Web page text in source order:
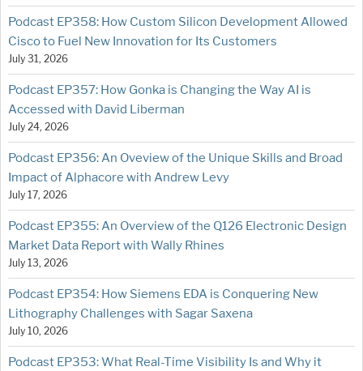
Podcast EP358: How Custom Silicon Development Allowed
Cisco to Fuel New Innovation for Its Customers
July 31, 2026
Podcast EP357: How Gonka is Changing the Way AI is
Accessed with David Liberman
July 24, 2026
Podcast EP356: An Oveview of the Unique Skills and Broad
Impact of Alphacore with Andrew Levy
July 17, 2026
Podcast EP355: An Overview of the Q126 Electronic Design
Market Data Report with Wally Rhines
July 13, 2026
Podcast EP354: How Siemens EDA is Conquering New
Lithography Challenges with Sagar Saxena
July 10, 2026
Podcast EP353: What Real-Time Visibility Is and Why it